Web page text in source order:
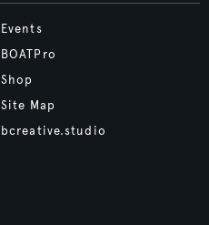
Events
BOATPro
Shop
Site Map
bcreative.studio